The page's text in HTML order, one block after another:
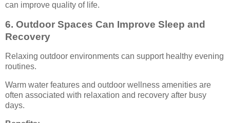
can improve quality of life.
6. Outdoor Spaces Can Improve Sleep and
Recovery
Relaxing outdoor environments can support healthy evening
routines.
Warm water features and outdoor wellness amenities are
often associated with relaxation and recovery after busy
days.